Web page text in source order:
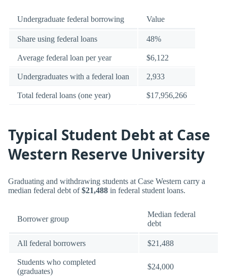
Undergraduate federal borrowing Value
Share using federal loans 48%
Average federal loan per year $6,122
Undergraduates with a federal loan 2,933
Total federal loans (one year) $17,956,266
Typical Student Debt at Case
Western Reserve University
Graduating and withdrawing students at Case Western carry a
median federal debt of$21,488 in federal student loans.
Borrower group
Median federal
debt
All federal borrowers $21,488
Students who completed
(graduates)
$24,000